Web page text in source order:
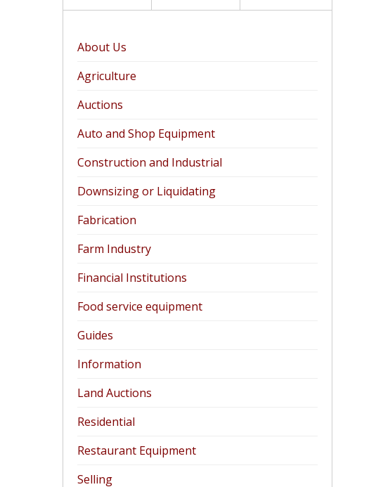
About Us
Agriculture
Auctions
Auto and Shop Equipment
Construction and Industrial
Downsizing or Liquidating
Fabrication
Farm Industry
Financial Institutions
Food service equipment
Guides
Information
Land Auctions
Residential
Restaurant Equipment
Selling